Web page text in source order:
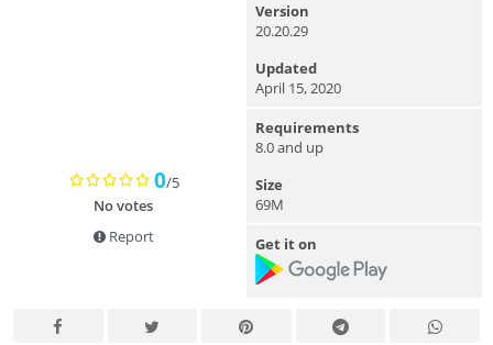
0/5
No votes
Report
Version
20.20.29
Updated
April 15, 2020
Requirements
8.0 and up
Size
69M
Get it on